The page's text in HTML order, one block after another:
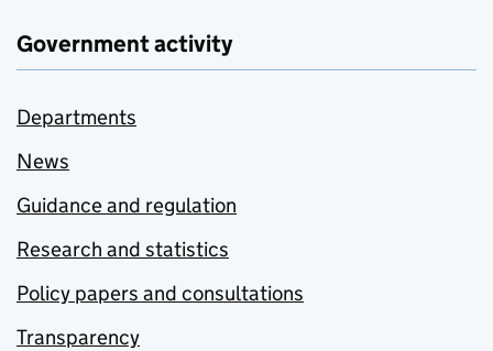
Government activity
Departments
News
Guidance and regulation
Research and statistics
Policy papers and consultations
Transparency